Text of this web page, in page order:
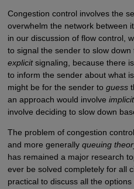
Congestion control involves the
overwhelm the network between
in our discussion of flow control,
to signal the sender to slow
explicitsignaling, because there
to inform the sender about what
might be for the sender to guess
an approach would involve implicit
involve deciding to slow down
The problem of congestion
and more generally queuing
has remained a major research
ever be solved completely for all
practical to discuss all the